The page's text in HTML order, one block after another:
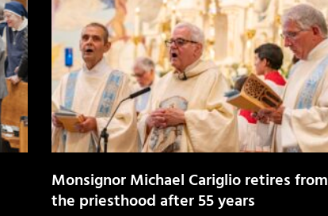
Monsignor Michael Cariglio retires from
the priesthood after 55 years